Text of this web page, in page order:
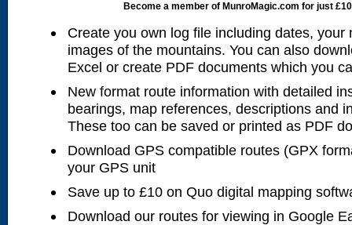
Become a member of MunroMagic.com for just
Create you own log file including dates, your
images of the mountains. You can also
Excel or create PDF documents which you
New format route information with detailed
bearings, map references, descriptions and
These too can be saved or printed as PDF
Download GPS compatible routes (GPX
your GPS unit
Save up to £10 on Quo digital mapping
Download our routes for viewing in Google